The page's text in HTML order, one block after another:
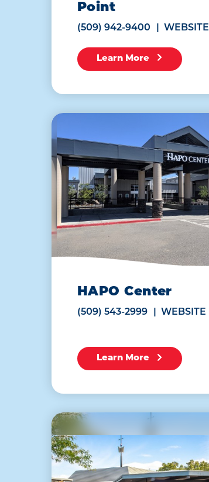
Point
(509) 942-9400 WEBSITE
Learn More
HAPO Center
(509) 543-2999 WEBSITE
Learn More